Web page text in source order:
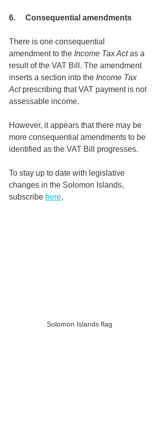
6.     Consequential amendments
There is one consequential
amendment to the Income Tax Act as a
result of the VAT Bill. The amendment
inserts a section into the Income Tax
Act prescribing that VAT payment is not
assessable income.
However, it appears that there may be
more consequential amendments to be
identified as the VAT Bill progresses.
To stay up to date with legislative
changes in the Solomon Islands,
subscribe here.
Solomon Islands flag